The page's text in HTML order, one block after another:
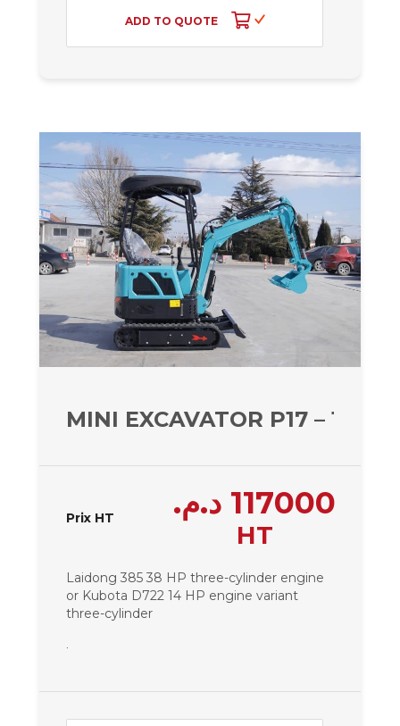
ADD TO QUOTE
MINI EXCAVATOR P17 – 1650
Prix HT 117000 د.م.
HT
Laidong 385 38 HP three-cylinder engine
or Kubota D722 14 HP engine variant
three-cylinder
.